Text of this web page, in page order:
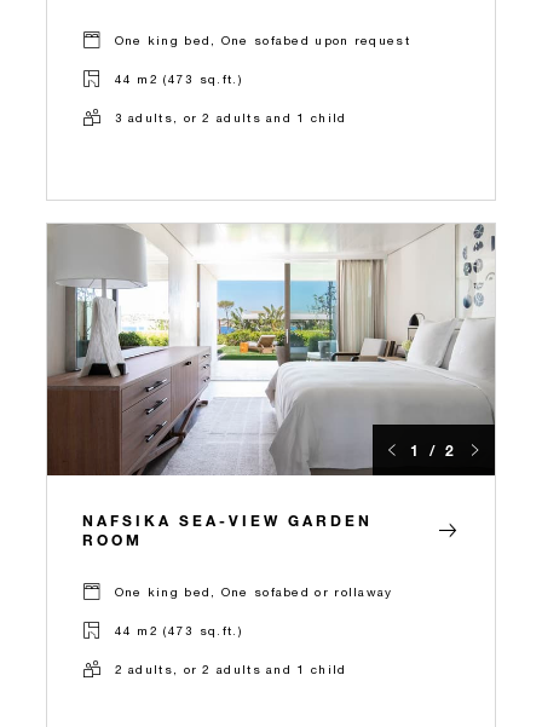
One king bed, One sofabed upon request
44 m2 (473 sq.ft.)
3 adults, or 2 adults and 1 child
1 / 2
NAFSIKA SEA-VIEW GARDEN
ROOM
One king bed, One sofabed or rollaway
44 m2 (473 sq.ft.)
2 adults, or 2 adults and 1 child